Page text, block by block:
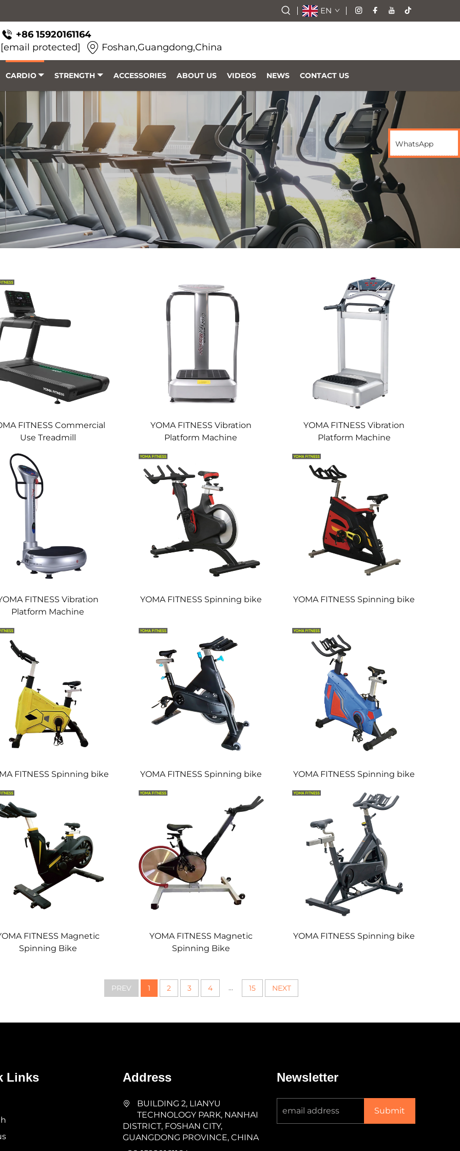
EN
+86 15920161164
[email protected]
Foshan,Guangdong,China
CARDIO STRENGTH ACCESSORIES ABOUT US VIDEOS NEWS CONTACT US
FITNESS Commercial
Use Treadmill
YOMA FITNESS Vibration
Platform Machine
YOMA FITNESS Vibration
Platform Machine
FITNESS Vibration
Platform Machine
YOMA FITNESS Spinning bike YOMA FITNESS Spinning bike
FITNESS Spinning bike YOMA FITNESS Spinning bike YOMA FITNESS Spinning bike
FITNESS Magnetic
Spinning Bike
YOMA FITNESS Magnetic
Spinning Bike
YOMA FITNESS Spinning bike
PREV 1 2 3 4 ... 15 NEXT
WhatsApp
Links Address
BUILDING 2, LIANYU
TECHNOLOGY PARK, NANHAI
DISTRICT, FOSHAN CITY,
GUANGDONG PROVINCE, CHINA
Newsletter
Submit